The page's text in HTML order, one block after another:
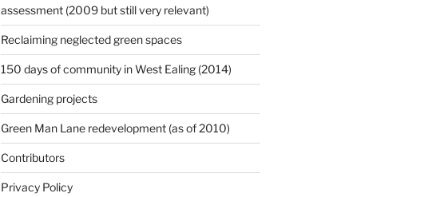
assessment (2009 but still very relevant)
Reclaiming neglected green spaces
150 days of community in West Ealing (2014)
Gardening projects
Green Man Lane redevelopment (as of 2010)
Contributors
Privacy Policy